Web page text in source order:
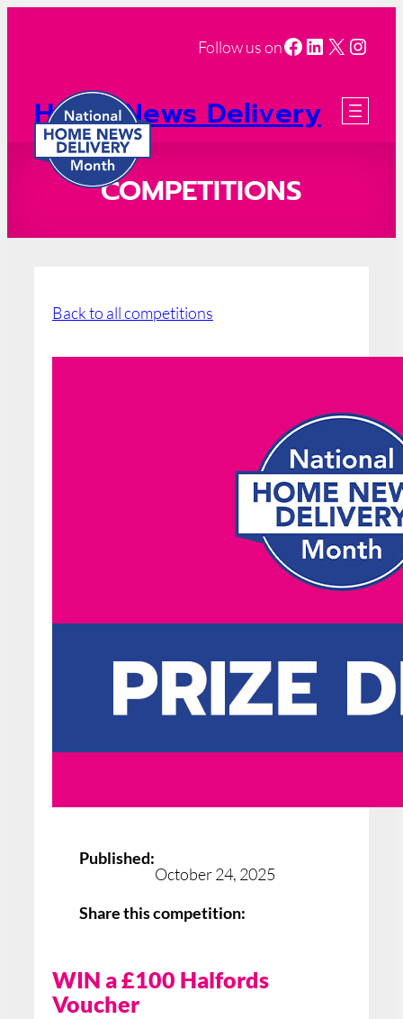
Follow us onFacebook
LinkedIn
X
Home News Delivery
Month
2026 Registration
COMPETITIONS
Back to all competitions
Published:
October 24, 2025
Share this competition:
WIN a £100 Halfords
Voucher